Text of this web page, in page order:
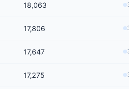
18,063
17,806
17,647
17,275